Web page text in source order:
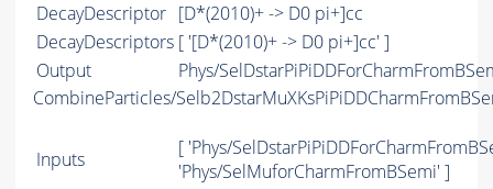
DecayDescriptor [D*(2010)+ -> D0 pi+]cc
DecayDescriptors [ '[D*(2010)+ -> D0 pi+]cc' ]
Output
Phys/
CombineParticles/
Inputs
[ 'Phys/
'Phys/SelMuforCharmFromBSemi' ]